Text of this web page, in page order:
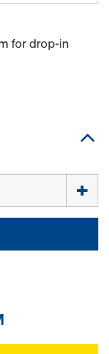
for drop-in